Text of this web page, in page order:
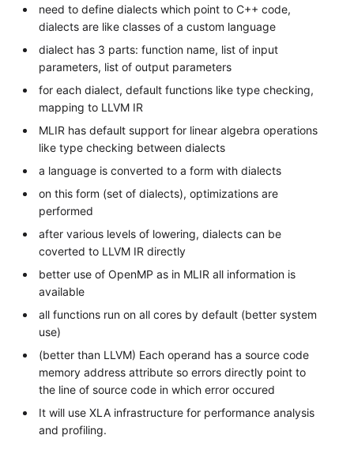
need to define dialects which point to C++ code,
dialects are like classes of a custom language
dialect has 3 parts: function name, list of input
parameters, list of output parameters
for each dialect, default functions like type checking,
mapping to LLVM IR
MLIR has default support for linear algebra operations
like type checking between dialects
a language is converted to a form with dialects
on this form (set of dialects), optimizations are
performed
after various levels of lowering, dialects can be
coverted to LLVM IR directly
better use of OpenMP as in MLIR all information is
available
all functions run on all cores by default (better system
use)
(better than LLVM) Each operand has a source code
memory address attribute so errors directly point to
the line of source code in which error occured
It will use XLA infrastructure for performance analysis
and profiling.